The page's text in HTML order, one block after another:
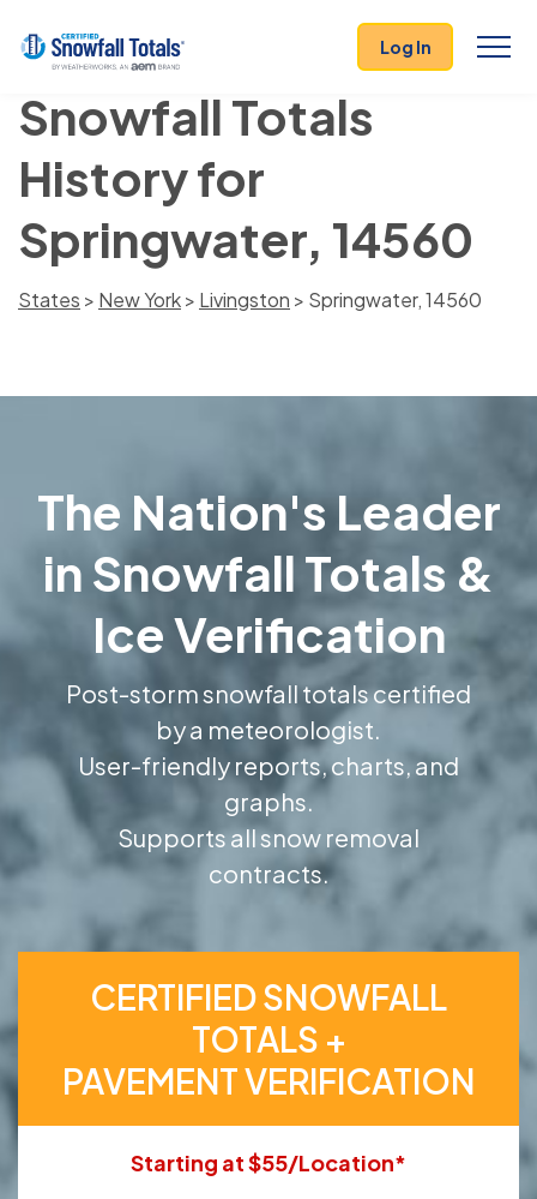
Log In
Snowfall Totals
History for
Springwater, 14560
States > New York> Livingston > Springwater, 14560
The Nation's Leader
in Snowfall Totals &
Ice Verification
Post-storm snowfall totals certified
by a meteorologist.
User-friendly reports, charts, and
graphs.
Supports all snow removal
contracts.
CERTIFIED SNOWFALL
TOTALS +
PAVEMENT VERIFICATION
Starting at $55/Location*